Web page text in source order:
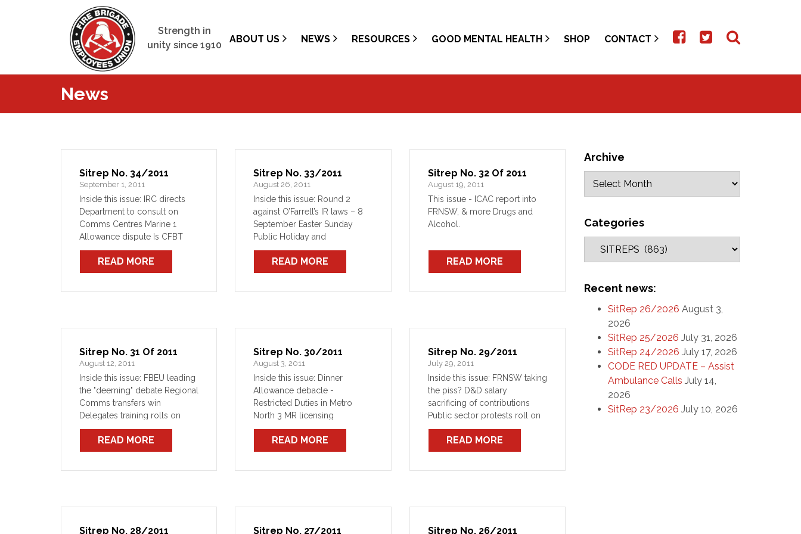
Strength in
unity since 1910
ABOUT US NEWS RESOURCES GOOD MENTAL HEALTH SHOP CONTACT
News
Sitrep No. 34/2011
September 1, 2011
Inside this issue: IRC directs
Department to consult on
Comms Centres Marine 1
Allowance dispute Is CFBT
training, is good In Brief
READ MORE
Sitrep No. 33/2011
August 26, 2011
Inside this issue: Round 2
against O’Farrell’s IR laws – 8
September Easter Sunday
Public Holiday and
consolidated leave - update
Union responds to Comms
threat with bans
READ MORE
Sitrep No. 32 Of 2011
August 19, 2011
This issue - ICAC report into
FRNSW, & more Drugs and
Alcohol.
READ MORE
Sitrep No. 31 Of 2011
August 12, 2011
Inside this issue: FBEU leading
the "deeming" debate Regional
Comms transfers win
Delegates training rolls on
O'Farrell's axe to fall on
80,000 heads?
READ MORE
Sitrep No. 30/2011
August 3, 2011
Inside this issue: Dinner
Allowance debacle -
Restricted Duties in Metro
North 3 MR licensing
reimbursement
READ MORE
Sitrep No. 29/2011
July 29, 2011
Inside this issue: FRNSW taking
the piss? D&D salary
sacrificing of contributions
Public sector protests roll on
READ MORE
Sitrep No. 28/2011 Sitrep No. 27/2011 Sitrep No. 26/2011
Archive
Categories
Recent news:
SitRep 26/2026 August 3,
2026
SitRep 25/2026 July 31, 2026
SitRep 24/2026 July 17, 2026
CODE RED UPDATE – Assist
Ambulance Calls July 14,
2026
SitRep 23/2026 July 10, 2026